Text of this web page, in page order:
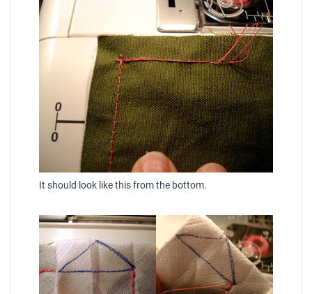
It should look like this from the bottom.